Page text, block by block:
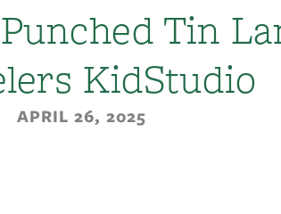
Tin
KidStudio
APRIL 26, 2025